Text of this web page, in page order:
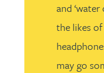
and
the likes
may go